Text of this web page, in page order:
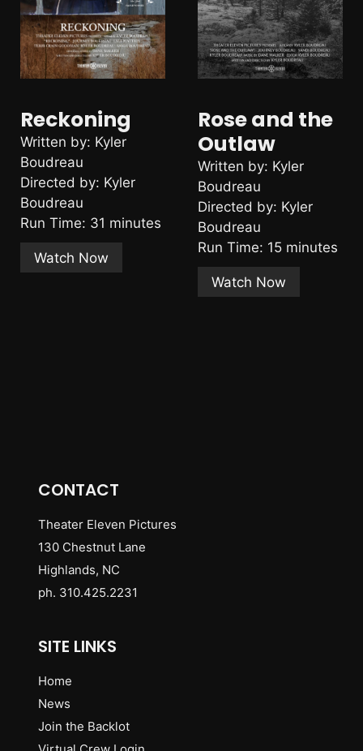
Reckoning
Written by: Kyler
Boudreau
Directed by: Kyler
Boudreau
Run Time: 31 minutes
Watch Now
Rose and the
Outlaw
Written by: Kyler
Boudreau
Directed by: Kyler
Boudreau
Run Time: 15 minutes
Watch Now
CONTACT
Theater Eleven Pictures
130 Chestnut Lane
Highlands, NC
ph. 310.425.2231
SITE LINKS
Home
News
Join the Backlot